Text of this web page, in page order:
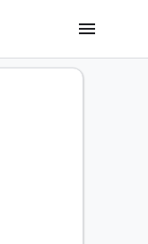
menu